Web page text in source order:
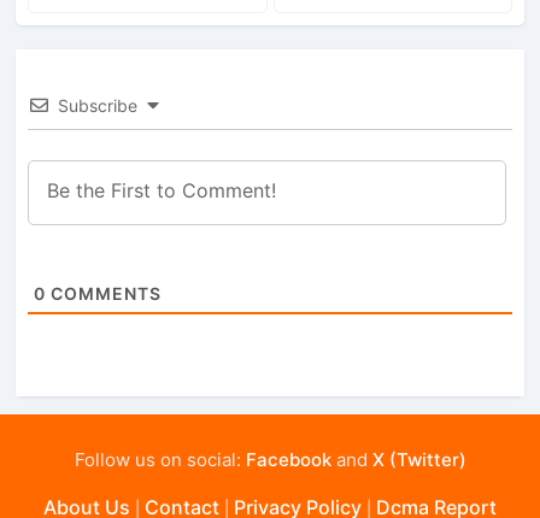
Subscribe
0 COMMENTS
Follow us on social: Facebookand X (Twitter)
About Us Contact Privacy Policy Dcma Report